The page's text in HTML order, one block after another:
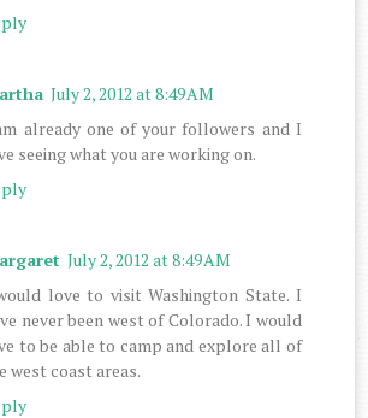
July 2, 2012 at 8:49 AM
already one of your followers and I
seeing what you are working on.
July 2, 2012 at 8:49 AM
love to visit Washington State. I
never been west of Colorado. I would
to be able to camp and explore all of
west coast areas.